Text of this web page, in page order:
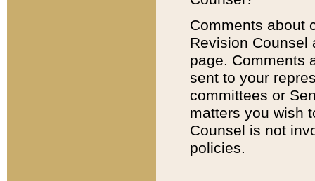
Comments about
Revision
page. Comments
sent to your
committees or
matters you wish
Counsel is not
policies.